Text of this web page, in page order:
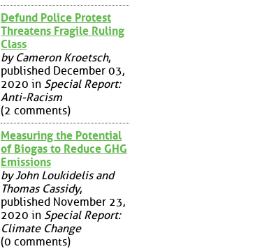
Defund Police Protest
Threatens Fragile Ruling
Class
by Cameron Kroetsch,
published December 03,
2020 in Special Report:
Anti-Racism
(2 comments)
Measuring the Potential
of Biogas to Reduce GHG
Emissions
by John Loukidelis and
Thomas Cassidy,
published November 23,
2020 in Special Report:
Climate Change
(0 comments)